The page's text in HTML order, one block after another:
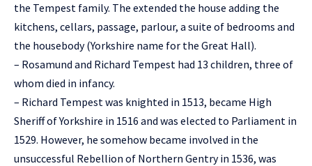
the Tempest family. The extended the house adding the
kitchens, cellars, passage, parlour, a suite of bedrooms and
the housebody (Yorkshire name for the Great Hall).
– Rosamund and Richard Tempest had 13 children, three of
whom died in infancy.
– Richard Tempest was knighted in 1513, became High
Sheriff of Yorkshire in 1516 and was elected to Parliament in
1529. However, he somehow became involved in the
unsuccessful Rebellion of Northern Gentry in 1536, was